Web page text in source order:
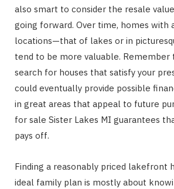
also smart to consider the resale
going forward. Over time, homes with
locations—that of lakes or in
tend to be more valuable. Remember
search for houses that satisfy your
could eventually provide possible
in great areas that appeal to future
for sale Sister Lakes MI guarantees
pays off.
Finding a reasonably priced lakefront
ideal family plan is mostly about